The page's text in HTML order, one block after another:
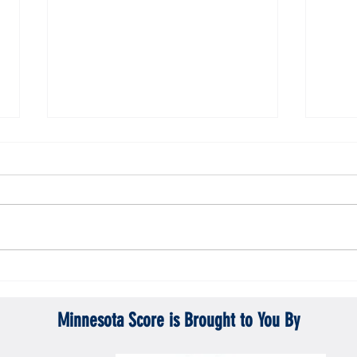
Minnesota Score is Brought to You By